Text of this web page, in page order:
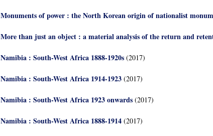
Monuments of power : the North Korean origin of nationalist
More than just an object : a material analysis of the return and
Namibia : South-West Africa 1888-1920s (2017)
Namibia : South-West Africa 1914-1923 (2017)
Namibia : South-West Africa 1923 onwards (2017)
Namibia : South-West Africa 1888-1914 (2017)